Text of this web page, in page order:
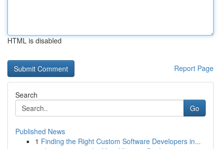
HTML is disabled
Report Page
Search
Go
Published News
1 Finding the Right Custom Software Developers in...